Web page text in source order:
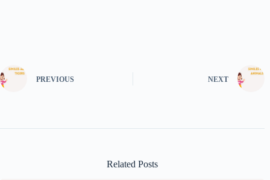
PREVIOUS NEXT
Related Posts